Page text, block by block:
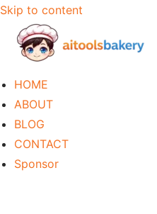
Skip to content
HOME
ABOUT
BLOG
CONTACT
Sponsor